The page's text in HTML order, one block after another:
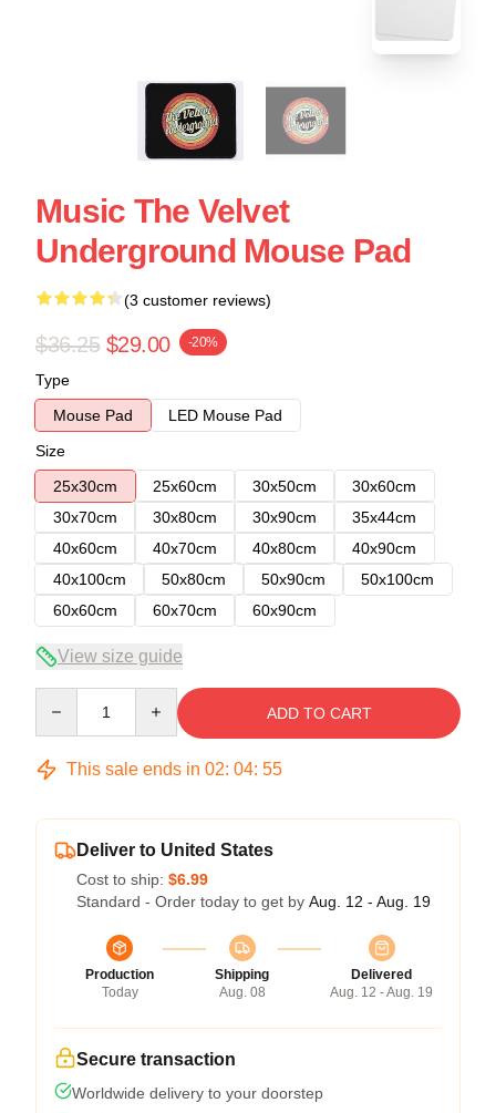
Music The Velvet
Underground Mouse Pad
(3 customer reviews)
$36.25 $29.00 -20%
Type
Mouse Pad
LED Mouse Pad
Size
25x30cm
25x60cm 30x50cm
30x60cm
30x70cm
30x80cm 30x90cm
35x44cm
40x60cm
40x70cm 40x80cm
40x90cm
40x100cm
50x80cm 50x90cm
50x100cm
60x60cm
60x70cm 60x90cm
View size guide
ADD TO CART
This sale ends in 02: 04: 54
Deliver to United States
Cost to ship: $6.99
Standard - Order today to get by Aug. 12 - Aug. 19
Production
Today
Shipping
Aug. 08
Delivered
Aug. 12 - Aug. 19
Secure transaction
Worldwide delivery to your doorstep